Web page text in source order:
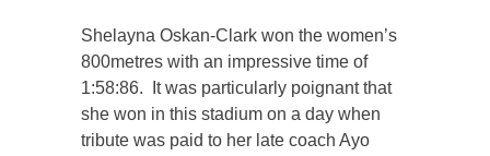
Shelayna Oskan-Clark won the women’s
800metres with an impressive time of
1:58:86. It was particularly poignant that
she won in this stadium on a day when
tribute was paid to her late coach Ayo